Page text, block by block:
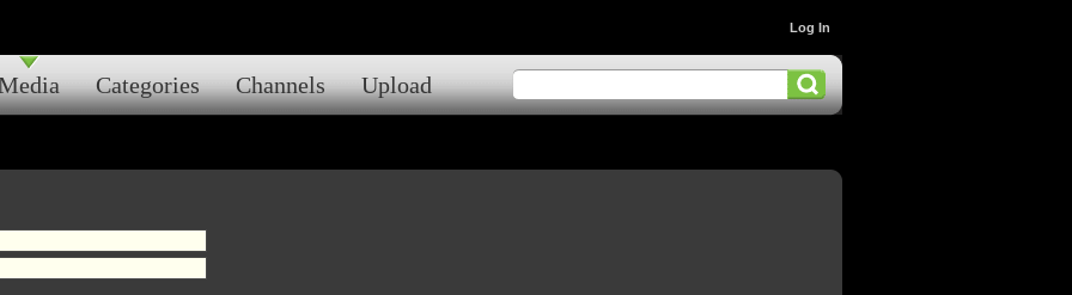
Categories Channels Upload
Log In